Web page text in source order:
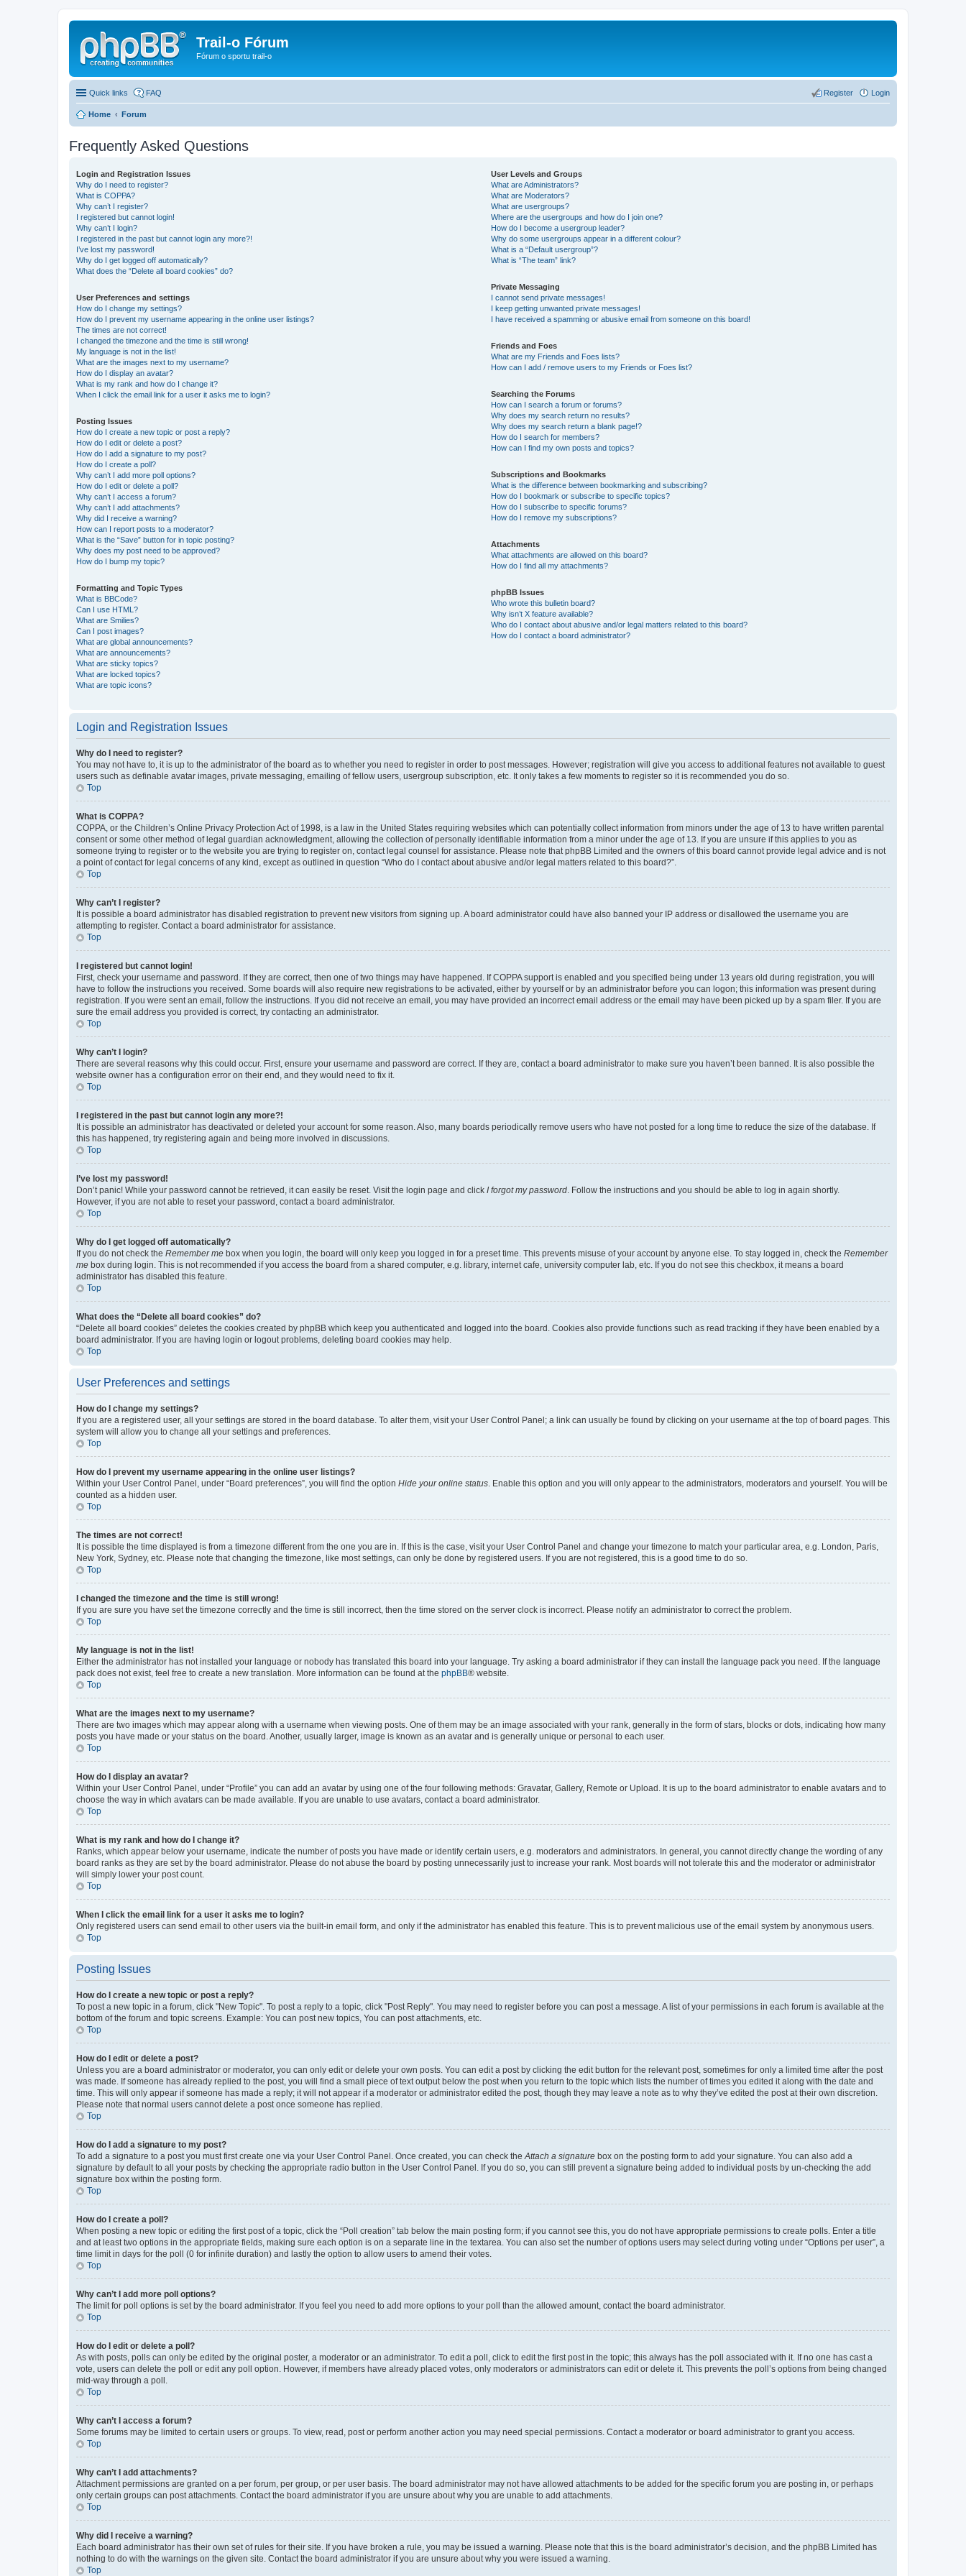
Trail-o Fórum
Fórum o sportu trail-o
Quick links FAQ Login
Register
Home Forum
Frequently Asked Questions
Login and Registration Issues
Why do I need to register?
What is COPPA?
Why can’t I register?
I registered but cannot login!
Why can’t I login?
I registered in the past but cannot login any more?!
I’ve lost my password!
Why do I get logged off automatically?
What does the “Delete all board cookies” do?
User Preferences and settings
How do I change my settings?
How do I prevent my username appearing in the online user listings?
The times are not correct!
I changed the timezone and the time is still wrong!
My language is not in the list!
What are the images next to my username?
How do I display an avatar?
What is my rank and how do I change it?
When I click the email link for a user it asks me to login?
Posting Issues
How do I create a new topic or post a reply?
How do I edit or delete a post?
How do I add a signature to my post?
How do I create a poll?
Why can’t I add more poll options?
How do I edit or delete a poll?
Why can’t I access a forum?
Why can’t I add attachments?
Why did I receive a warning?
How can I report posts to a moderator?
What is the “Save” button for in topic posting?
Why does my post need to be approved?
How do I bump my topic?
Formatting and Topic Types
What is BBCode?
Can I use HTML?
What are Smilies?
Can I post images?
What are global announcements?
What are announcements?
What are sticky topics?
What are locked topics?
What are topic icons?
User Levels and Groups
What are Administrators?
What are Moderators?
What are usergroups?
Where are the usergroups and how do I join one?
How do I become a usergroup leader?
Why do some usergroups appear in a different colour?
What is a “Default usergroup”?
What is “The team” link?
Private Messaging
I cannot send private messages!
I keep getting unwanted private messages!
I have received a spamming or abusive email from someone on this board!
Friends and Foes
What are my Friends and Foes lists?
How can I add / remove users to my Friends or Foes list?
Searching the Forums
How can I search a forum or forums?
Why does my search return no results?
Why does my search return a blank page!?
How do I search for members?
How can I find my own posts and topics?
Subscriptions and Bookmarks
What is the difference between bookmarking and subscribing?
How do I bookmark or subscribe to specific topics?
How do I subscribe to specific forums?
How do I remove my subscriptions?
Attachments
What attachments are allowed on this board?
How do I find all my attachments?
phpBB Issues
Who wrote this bulletin board?
Why isn’t X feature available?
Who do I contact about abusive and/or legal matters related to this board?
How do I contact a board administrator?
Login and Registration Issues
Why do I need to register?
You may not have to, it is up to the administrator of the board as to whether you need to register in order to post messages. However; registration will give you access to additional features not available to guest
users such as definable avatar images, private messaging, emailing of fellow users, usergroup subscription, etc. It only takes a few moments to register so it is recommended you do so.
Top
What is COPPA?
COPPA, or the Children’s Online Privacy Protection Act of 1998, is a law in the United States requiring websites which can potentially collect information from minors under the age of 13 to have written parental
consent or some other method of legal guardian acknowledgment, allowing the collection of personally identifiable information from a minor under the age of 13. If you are unsure if this applies to you as
someone trying to register or to the website you are trying to register on, contact legal counsel for assistance. Please note that phpBB Limited and the owners of this board cannot provide legal advice and is not
a point of contact for legal concerns of any kind, except as outlined in question “Who do I contact about abusive and/or legal matters related to this board?”.
Top
Why can’t I register?
It is possible a board administrator has disabled registration to prevent new visitors from signing up. A board administrator could have also banned your IP address or disallowed the username you are
attempting to register. Contact a board administrator for assistance.
Top
I registered but cannot login!
First, check your username and password. If they are correct, then one of two things may have happened. If COPPA support is enabled and you specified being under 13 years old during registration, you will
have to follow the instructions you received. Some boards will also require new registrations to be activated, either by yourself or by an administrator before you can logon; this information was present during
registration. If you were sent an email, follow the instructions. If you did not receive an email, you may have provided an incorrect email address or the email may have been picked up by a spam filer. If you are
sure the email address you provided is correct, try contacting an administrator.
Top
Why can’t I login?
There are several reasons why this could occur. First, ensure your username and password are correct. If they are, contact a board administrator to make sure you haven’t been banned. It is also possible the
website owner has a configuration error on their end, and they would need to fix it.
Top
I registered in the past but cannot login any more?!
It is possible an administrator has deactivated or deleted your account for some reason. Also, many boards periodically remove users who have not posted for a long time to reduce the size of the database. If
this has happened, try registering again and being more involved in discussions.
Top
I’ve lost my password!
Don’t panic! While your password cannot be retrieved, it can easily be reset. Visit the login page and click I forgot my password . Follow the instructions and you should be able to log in again shortly.
However, if you are not able to reset your password, contact a board administrator.
Top
Why do I get logged off automatically?
If you do not check the Remember me box when you login, the board will only keep you logged in for a preset time. This prevents misuse of your account by anyone else. To stay logged in, check the Remember
me box during login. This is not recommended if you access the board from a shared computer, e.g. library, internet cafe, university computer lab, etc. If you do not see this checkbox, it means a board
administrator has disabled this feature.
Top
What does the “Delete all board cookies” do?
“Delete all board cookies” deletes the cookies created by phpBB which keep you authenticated and logged into the board. Cookies also provide functions such as read tracking if they have been enabled by a
board administrator. If you are having login or logout problems, deleting board cookies may help.
Top
User Preferences and settings
How do I change my settings?
If you are a registered user, all your settings are stored in the board database. To alter them, visit your User Control Panel; a link can usually be found by clicking on your username at the top of board pages. This
system will allow you to change all your settings and preferences.
Top
How do I prevent my username appearing in the online user listings?
Within your User Control Panel, under “Board preferences”, you will find the option Hide your online status . Enable this option and you will only appear to the administrators, moderators and yourself. You will be
counted as a hidden user.
Top
The times are not correct!
It is possible the time displayed is from a timezone different from the one you are in. If this is the case, visit your User Control Panel and change your timezone to match your particular area, e.g. London, Paris,
New York, Sydney, etc. Please note that changing the timezone, like most settings, can only be done by registered users. If you are not registered, this is a good time to do so.
Top
I changed the timezone and the time is still wrong!
If you are sure you have set the timezone correctly and the time is still incorrect, then the time stored on the server clock is incorrect. Please notify an administrator to correct the problem.
Top
My language is not in the list!
Either the administrator has not installed your language or nobody has translated this board into your language. Try asking a board administrator if they can install the language pack you need. If the language
pack does not exist, feel free to create a new translation. More information can be found at the phpBB® website.
Top
What are the images next to my username?
There are two images which may appear along with a username when viewing posts. One of them may be an image associated with your rank, generally in the form of stars, blocks or dots, indicating how many
posts you have made or your status on the board. Another, usually larger, image is known as an avatar and is generally unique or personal to each user.
Top
How do I display an avatar?
Within your User Control Panel, under “Profile” you can add an avatar by using one of the four following methods: Gravatar, Gallery, Remote or Upload. It is up to the board administrator to enable avatars and to
choose the way in which avatars can be made available. If you are unable to use avatars, contact a board administrator.
Top
What is my rank and how do I change it?
Ranks, which appear below your username, indicate the number of posts you have made or identify certain users, e.g. moderators and administrators. In general, you cannot directly change the wording of any
board ranks as they are set by the board administrator. Please do not abuse the board by posting unnecessarily just to increase your rank. Most boards will not tolerate this and the moderator or administrator
will simply lower your post count.
Top
When I click the email link for a user it asks me to login?
Only registered users can send email to other users via the built-in email form, and only if the administrator has enabled this feature. This is to prevent malicious use of the email system by anonymous users.
Top
Posting Issues
How do I create a new topic or post a reply?
To post a new topic in a forum, click "New Topic". To post a reply to a topic, click "Post Reply". You may need to register before you can post a message. A list of your permissions in each forum is available at the
bottom of the forum and topic screens. Example: You can post new topics, You can post attachments, etc.
Top
How do I edit or delete a post?
Unless you are a board administrator or moderator, you can only edit or delete your own posts. You can edit a post by clicking the edit button for the relevant post, sometimes for only a limited time after the post
was made. If someone has already replied to the post, you will find a small piece of text output below the post when you return to the topic which lists the number of times you edited it along with the date and
time. This will only appear if someone has made a reply; it will not appear if a moderator or administrator edited the post, though they may leave a note as to why they’ve edited the post at their own discretion.
Please note that normal users cannot delete a post once someone has replied.
Top
How do I add a signature to my post?
To add a signature to a post you must first create one via your User Control Panel. Once created, you can check the Attach a signature box on the posting form to add your signature. You can also add a
signature by default to all your posts by checking the appropriate radio button in the User Control Panel. If you do so, you can still prevent a signature being added to individual posts by un-checking the add
signature box within the posting form.
Top
How do I create a poll?
When posting a new topic or editing the first post of a topic, click the “Poll creation” tab below the main posting form; if you cannot see this, you do not have appropriate permissions to create polls. Enter a title
and at least two options in the appropriate fields, making sure each option is on a separate line in the textarea. You can also set the number of options users may select during voting under “Options per user”, a
time limit in days for the poll (0 for infinite duration) and lastly the option to allow users to amend their votes.
Top
Why can’t I add more poll options?
The limit for poll options is set by the board administrator. If you feel you need to add more options to your poll than the allowed amount, contact the board administrator.
Top
How do I edit or delete a poll?
As with posts, polls can only be edited by the original poster, a moderator or an administrator. To edit a poll, click to edit the first post in the topic; this always has the poll associated with it. If no one has cast a
vote, users can delete the poll or edit any poll option. However, if members have already placed votes, only moderators or administrators can edit or delete it. This prevents the poll’s options from being changed
mid-way through a poll.
Top
Why can’t I access a forum?
Some forums may be limited to certain users or groups. To view, read, post or perform another action you may need special permissions. Contact a moderator or board administrator to grant you access.
Top
Why can’t I add attachments?
Attachment permissions are granted on a per forum, per group, or per user basis. The board administrator may not have allowed attachments to be added for the specific forum you are posting in, or perhaps
only certain groups can post attachments. Contact the board administrator if you are unsure about why you are unable to add attachments.
Top
Why did I receive a warning?
Each board administrator has their own set of rules for their site. If you have broken a rule, you may be issued a warning. Please note that this is the board administrator’s decision, and the phpBB Limited has
nothing to do with the warnings on the given site. Contact the board administrator if you are unsure about why you were issued a warning.
Top